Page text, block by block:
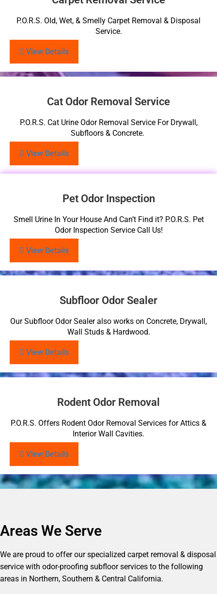
P.O.R.S. Old, Wet, & Smelly Carpet Removal & Disposal
Service.
View Details
Cat Odor Removal Service
P.O.R.S. Cat Urine Odor Removal Service For Drywall,
Subfloors & Concrete.
View Details
Pet Odor Inspection
Smell Urine In Your House And Can’t Find it? P.O.R.S. Pet
Odor Inspection Service Call Us!
View Details
Subfloor Odor Sealer
Our Subfloor Odor Sealer also works on Concrete, Drywall,
Wall Studs & Hardwood.
View Details
Rodent Odor Removal
P.O.R.S. Offers Rodent Odor Removal Services for Attics &
Interior Wall Cavities.
View Details
Areas We Serve
We are proud to offer our specialized carpet removal & disposal
service with odor-proofing subfloor services to the following
areas in Northern, Southern & Central California.